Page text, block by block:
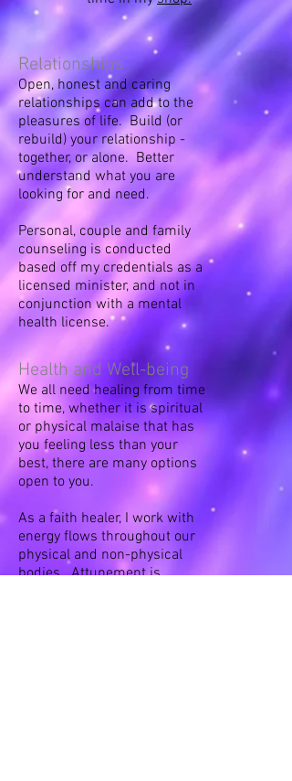
Relationships
Open, honest and caring
relationships can add to the
pleasures of life. Build (or
rebuild) your relationship -
together, or alone. Better
understand what you are
looking for and need.
Personal, couple and family
counseling is conducted
based off my credentials as a
licensed minister, and not in
conjunction with a mental
health license.
Health and Well-being
We all need healing from time
to time, whether it is spiritual
or physical malaise that has
you feeling less than your
best, there are many options
open to you.
As a faith healer, I work with
energy flows throughout our
physical and non-physical
bodies. Attunement is